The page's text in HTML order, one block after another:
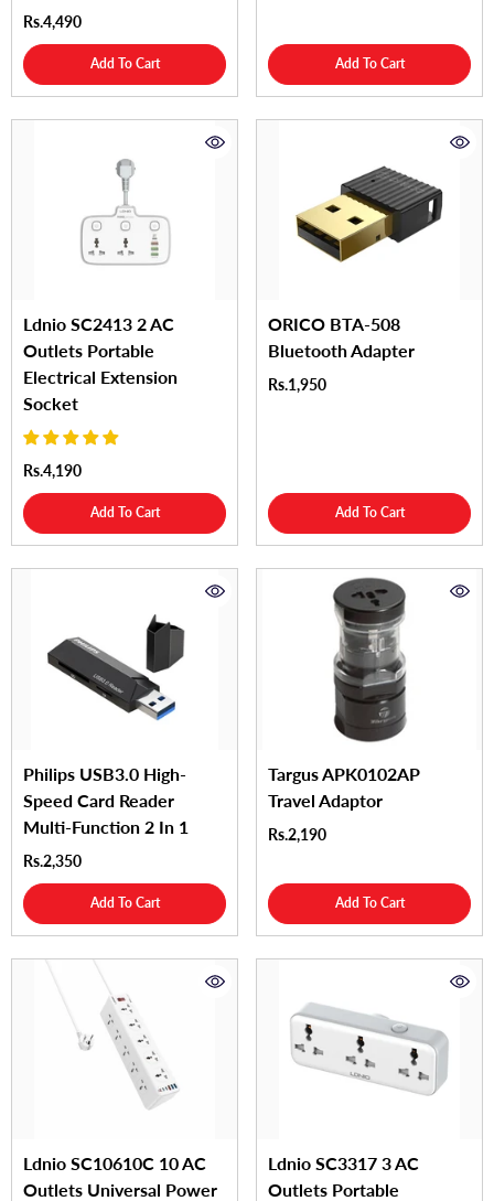
Rs.4,490
Add To Cart Add To Cart
Ldnio SC2413 2 AC
Outlets Portable
Electrical Extension
Socket
Rs.4,190
Add To Cart
ORICO BTA-508
Bluetooth Adapter
Rs.1,950
Add To Cart
Philips USB3.0 High-
Speed Card Reader
Multi-Function 2 In 1
Rs.2,350
Add To Cart
Targus APK0102AP
Travel Adaptor
Rs.2,190
Add To Cart
Ldnio SC10610C 10 AC
Outlets Universal Power
Ldnio SC3317 3 AC
Outlets Portable